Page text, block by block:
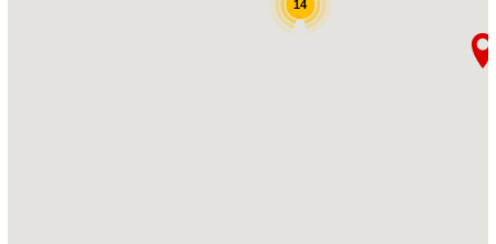
14